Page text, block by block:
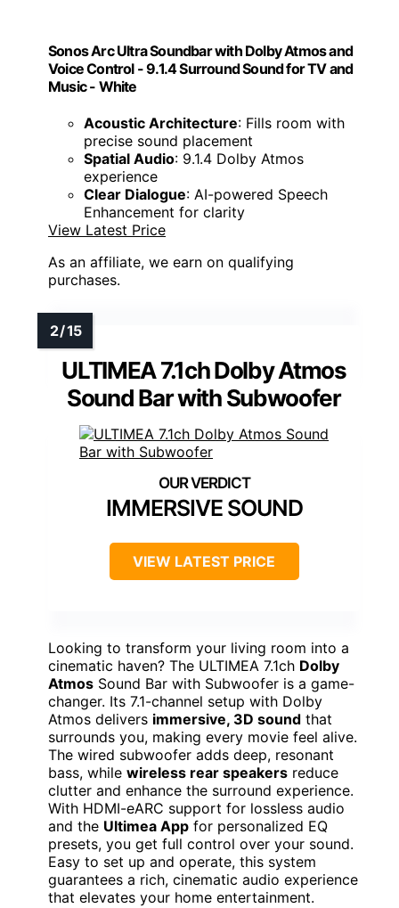
Sonos Arc Ultra Soundbar with Dolby Atmos and
Voice Control - 9.1.4 Surround Sound for TV and
Music - White
Acoustic Architecture: Fills room with
precise sound placement
Spatial Audio: 9.1.4 Dolby Atmos
experience
Clear Dialogue: AI-powered Speech
Enhancement for clarity
View Latest Price
As an affiliate, we earn on qualifying
purchases.
ULTIMEA 7.1ch Dolby Atmos
Sound Bar with Subwoofer
IMMERSIVE SOUND
VIEW LATEST PRICE
Looking to transform your living room into a
cinematic haven? The ULTIMEA 7.1ch Dolby
Atmos Sound Bar with Subwoofer is a game-
changer. Its 7.1-channel setup with Dolby
Atmos delivers immersive, 3D sound that
surrounds you, making every movie feel alive.
The wired subwoofer adds deep, resonant
bass, while wireless rear speakers reduce
clutter and enhance the surround experience.
With HDMI-eARC support for lossless audio
and the Ultimea App for personalized EQ
presets, you get full control over your sound.
Easy to set up and operate, this system
guarantees a rich, cinematic audio experience
that elevates your home entertainment.